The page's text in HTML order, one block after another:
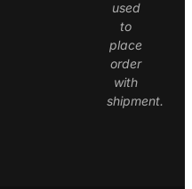
used
to
place
order
with
shipment.